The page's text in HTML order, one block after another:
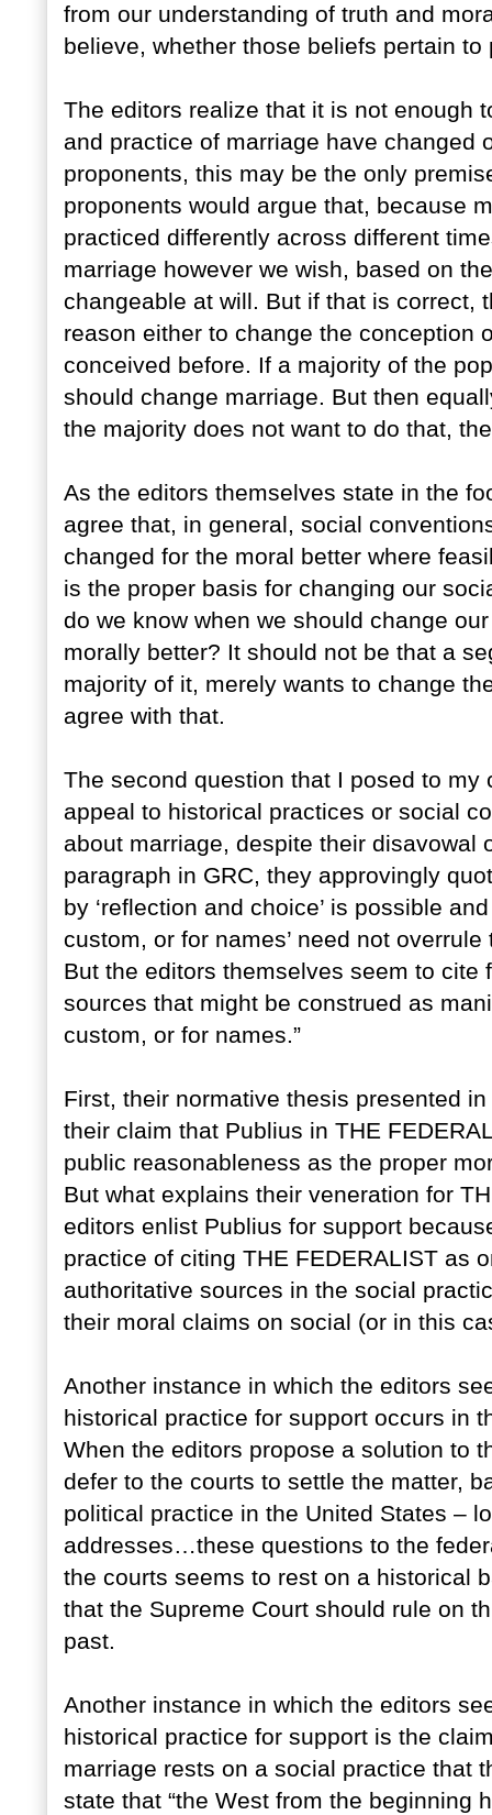
from our understanding of truth and
believe, whether those beliefs pertain
The editors realize that it is not enough
and practice of marriage have changed
proponents, this may be the only
proponents would argue that, because
practiced differently across different
marriage however we wish, based on
changeable at will. But if that is correct,
reason either to change the conception
conceived before. If a majority of the
should change marriage. But then
the majority does not want to do that,
As the editors themselves state in the
agree that, in general, social
changed for the moral better where
is the proper basis for changing our
do we know when we should change
morally better? It should not be that a
majority of it, merely wants to change
agree with that.
The second question that I posed to
appeal to historical practices or social
about marriage, despite their disavowal
paragraph in GRC, they approvingly
by ‘reflection and choice’ is possible
custom, or for names’ need not overrule
But the editors themselves seem to
sources that might be construed as
custom, or for names.”
First, their normative thesis presented
their claim that Publius in THE
public reasonableness as the proper
But what explains their veneration for
editors enlist Publius for support
practice of citing THE FEDERALIST as
authoritative sources in the social
their moral claims on social (or in this
Another instance in which the editors
historical practice for support occurs in
When the editors propose a solution to
defer to the courts to settle the matter,
political practice in the United States –
addresses…these questions to the
the courts seems to rest on a historical
that the Supreme Court should rule on
past.
Another instance in which the editors
historical practice for support is the
marriage rests on a social practice that
state that “the West from the beginning